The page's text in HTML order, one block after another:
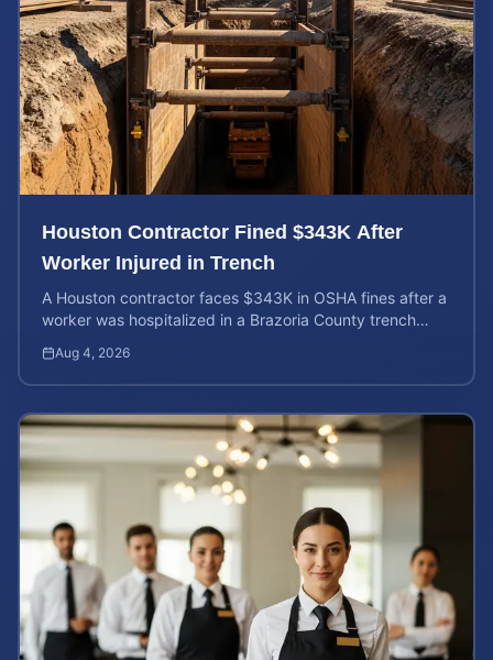
Houston Contractor Fined $343K After
Worker Injured in Trench
A Houston contractor faces $343K in OSHA fines after a
worker was hospitalized in a Brazoria County trench
Aug 4, 2026